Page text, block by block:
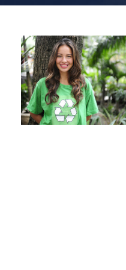
Charity &
Voluntary For
Social
Charity / Social